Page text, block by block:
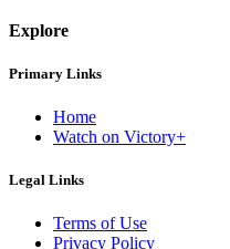
Explore
Primary Links
Home
Watch on Victory+
Legal Links
Terms of Use
Privacy Policy